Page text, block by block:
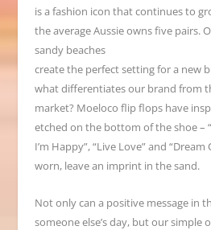
is a fashion icon that continues to
the average Aussie owns five pairs.
sandy beaches
create the perfect setting for a new
what differentiates our brand from
market? Moeloco flip flops have
etched on the bottom of the shoe –
I’m Happy”, “Live Love” and
worn, leave an imprint in the sand.
Not only can a positive message in
someone else’s day, but our simple